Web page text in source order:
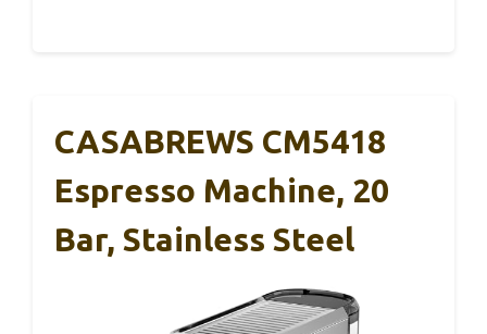
CASABREWS CM5418
Espresso Machine, 20
Bar, Stainless Steel